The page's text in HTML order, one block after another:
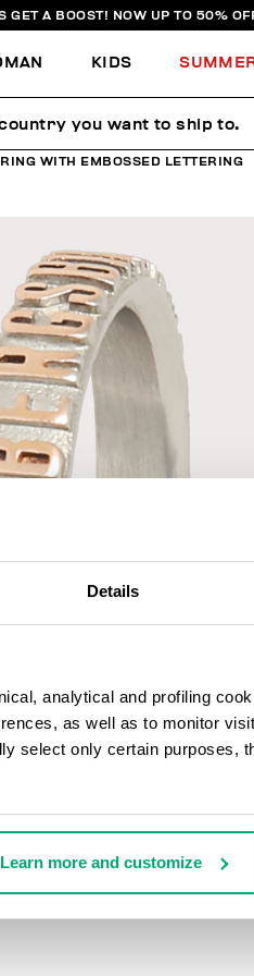
Details
analytical and profiling
as well as to monitor
select only certain purposes,
Learn more and customize
GET A BOOST! NOW UP TO 50%
KIDS
WITH EMBOSSED LETTERING
you want to ship to.